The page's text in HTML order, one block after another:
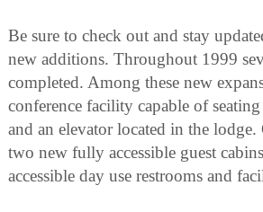
Be sure to check out and stay
new additions. Throughout 1999
completed. Among these new
conference facility capable of
and an elevator located in the lodge.
two new fully accessible guest
accessible day use restrooms and